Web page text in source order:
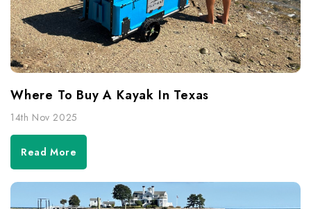
Where To Buy A Kayak In Texas
14th Nov 2025
Read More